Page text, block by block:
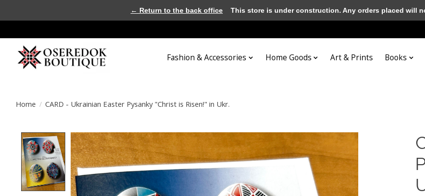
Fashion & Accessories Home Goods Art & Prints Books
Home / CARD - Ukrainian Easter Pysanky "Christ is Risen!" in Ukr.
Product image slideshow Items
← Return to the back office This store is under construction. Any orders placed will